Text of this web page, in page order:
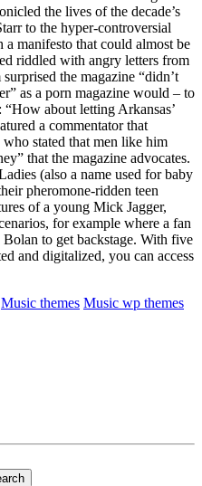
the lives of the decade’s
to the hyper-controversial
a manifesto that could almost be
riddled with angry letters from
the magazine “didn’t
as a porn magazine would – to
about letting Arkansas’
a commentator that
stated that men like him
that the magazine advocates.
(also a name used for baby
pheromone-ridden teen
of a young Mick Jagger,
for example where a fan
to get backstage. With five
and digitalized, you can access
Music themes Music wp themes